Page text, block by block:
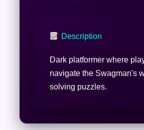
Description
Dark platformer where
navigate the Swagman's
solving puzzles.